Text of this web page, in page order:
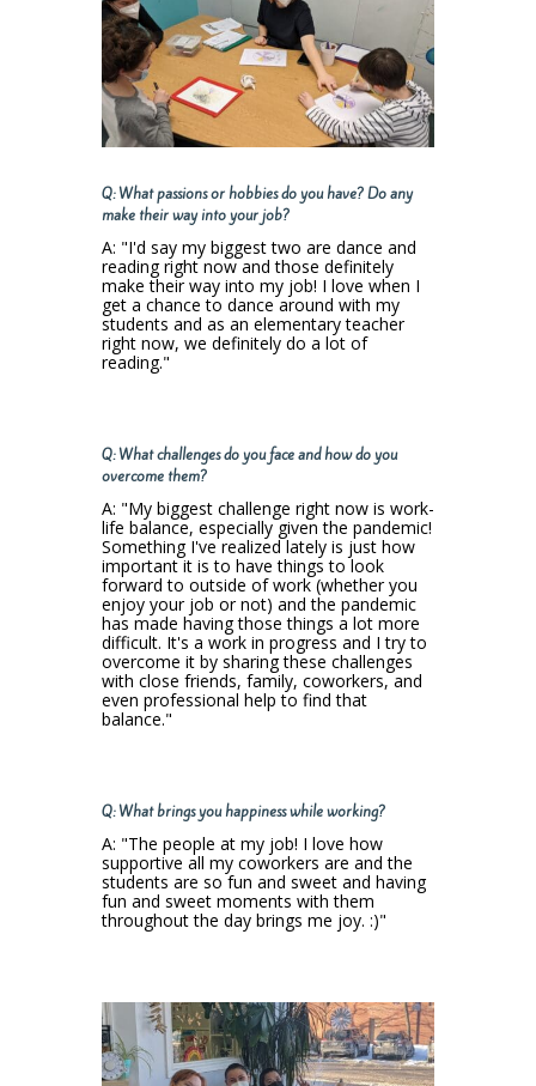
Q: What passions or hobbies do you have? Do any
make their way into your job?
A: "I'd say my biggest two are dance and
reading right now and those definitely
make their way into my job! I love when I
get a chance to dance around with my
students and as an elementary teacher
right now, we definitely do a lot of
reading."
Q: What challenges do you face and how do you
overcome them?
A: "My biggest challenge right now is work-
life balance, especially given the pandemic!
Something I've realized lately is just how
important it is to have things to look
forward to outside of work (whether you
enjoy your job or not) and the pandemic
has made having those things a lot more
difficult. It's a work in progress and I try to
overcome it by sharing these challenges
with close friends, family, coworkers, and
even professional help to find that
balance."
Q: What brings you happiness while working?
A: "The people at my job! I love how
supportive all my coworkers are and the
students are so fun and sweet and having
fun and sweet moments with them
throughout the day brings me joy. :)​"